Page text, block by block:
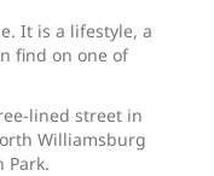
It is a lifestyle, a
find on one of
lined street in
Williamsburg
Park.